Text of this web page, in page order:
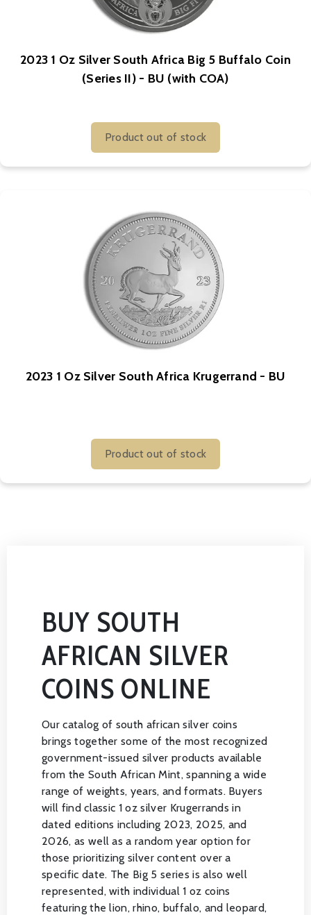
2023 1 Oz Silver South Africa Big 5 Buffalo Coin
(Series II) - BU (with COA)
Product out of stock
2023 1 Oz Silver South Africa Krugerrand - BU
Product out of stock
BUY SOUTH
AFRICAN SILVER
COINS ONLINE
Our catalog of south african silver coins
brings together some of the most recognized
government-issued silver products available
from the South African Mint, spanning a wide
range of weights, years, and formats. Buyers
will find classic 1 oz silver Krugerrands in
dated editions including 2023, 2025, and
2026, as well as a random year option for
those prioritizing silver content over a
specific date. The Big 5 series is also well
represented, with individual 1 oz coins
featuring the lion, rhino, buffalo, and leopard,